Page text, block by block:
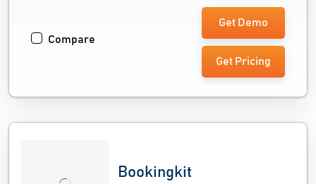
Compare
Get Demo
Get Pricing
Bookingkit